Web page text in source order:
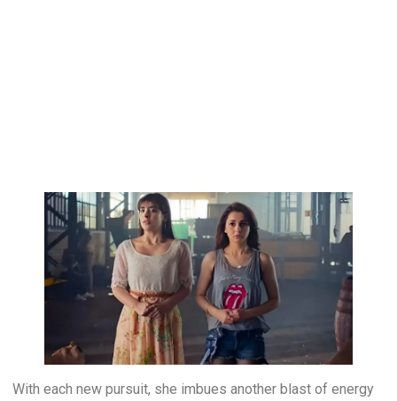
With each new pursuit, she imbues another blast of energy